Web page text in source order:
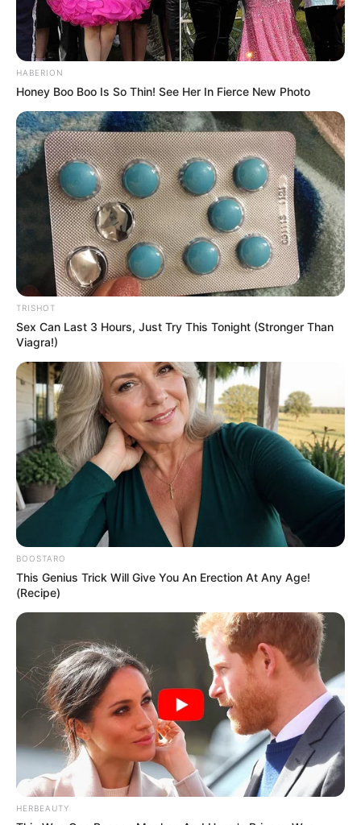
HABERION
Honey Boo Boo Is So Thin! See Her In Fierce New Photo
TRISHOT
Sex Can Last 3 Hours, Just Try This Tonight (Stronger Than
Viagra!)
BOOSTARO
This Genius Trick Will Give You An Erection At Any Age!
(Recipe)
HERBEAUTY